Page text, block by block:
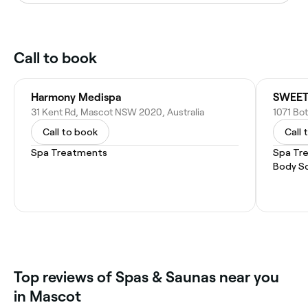
Call to book
Harmony Medispa
31 Kent Rd, Mascot NSW 2020, Australia
Call to book
Spa Treatments
1071
Call
Spa
Body
‎Top reviews of Spas & Saunas near you
in Mascot